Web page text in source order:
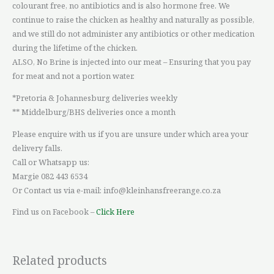
colourant free, no antibiotics and is also hormone free. We
continue to raise the chicken as healthy and naturally as possible,
and we still do not administer any antibiotics or other medication
during the lifetime of the chicken.
ALSO, No Brine is injected into our meat – Ensuring that you pay
for meat and not a portion water.
*Pretoria & Johannesburg deliveries weekly
** Middelburg/BHS deliveries once a month
Please enquire with us if you are unsure under which area your
delivery falls.
Call or Whatsapp us:
Margie 082 443 6534
Or Contact us via e-mail: info@kleinhansfreerange.co.za
Find us on Facebook –Click Here
Related products